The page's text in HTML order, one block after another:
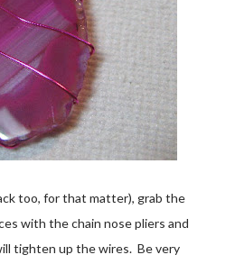
too, for that matter), grab the
with the chain nose pliers and
tighten up the wires. Be very